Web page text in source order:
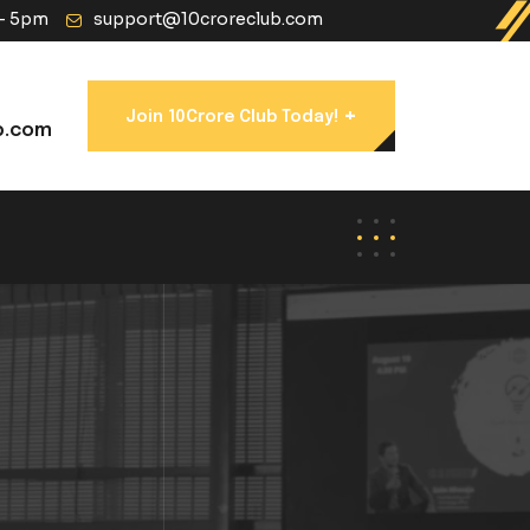
5pm support@10croreclub.com
Join 10Crore Club Today! +